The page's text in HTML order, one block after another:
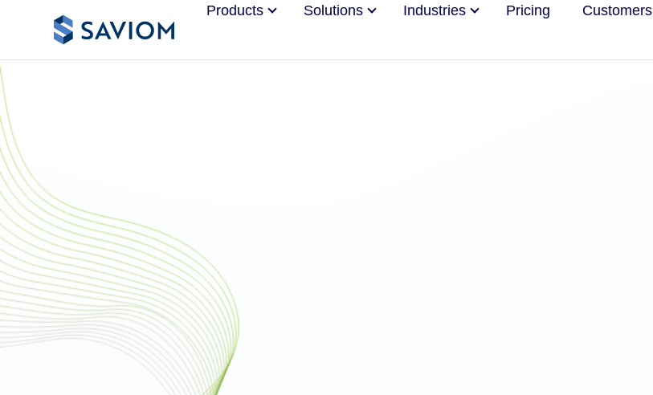
Products Solutions Industries Pricing Customers